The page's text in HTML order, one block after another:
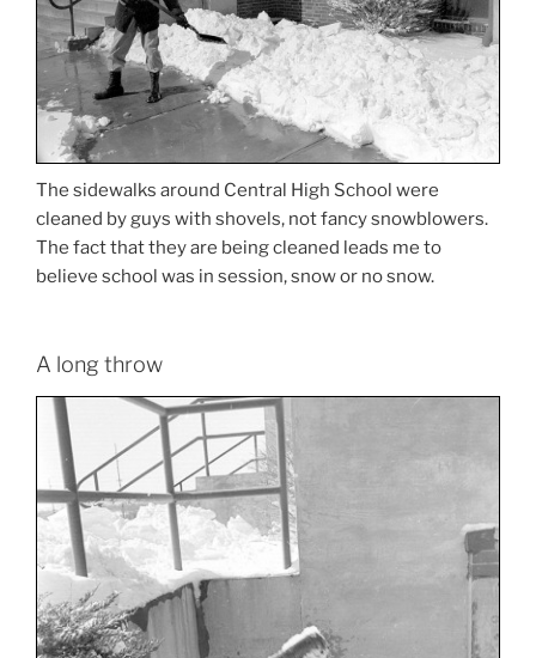
The sidewalks around Central High School were
cleaned by guys with shovels, not fancy snowblowers.
The fact that they are being cleaned leads me to
believe school was in session, snow or no snow.
A long throw